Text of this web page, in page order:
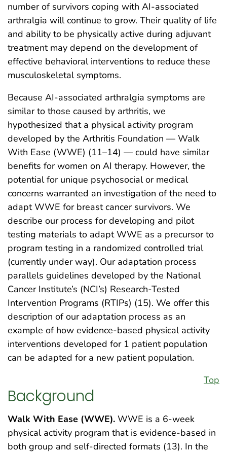
number of survivors coping with AI-associated
arthralgia will continue to grow. Their quality of life
and ability to be physically active during adjuvant
treatment may depend on the development of
effective behavioral interventions to reduce these
musculoskeletal symptoms.
Because AI-associated arthralgia symptoms are
similar to those caused by arthritis, we
hypothesized that a physical activity program
developed by the Arthritis Foundation — Walk
With Ease (WWE) (11–14) — could have similar
benefits for women on AI therapy. However, the
potential for unique psychosocial or medical
concerns warranted an investigation of the need to
adapt WWE for breast cancer survivors. We
describe our process for developing and pilot
testing materials to adapt WWE as a precursor to
program testing in a randomized controlled trial
(currently under way). Our adaptation process
parallels guidelines developed by the National
Cancer Institute’s (NCI’s) Research-Tested
Intervention Programs (RTIPs) (15). We offer this
description of our adaptation process as an
example of how evidence-based physical activity
interventions developed for 1 patient population
can be adapted for a new patient population.
Top
Background
Walk With Ease (WWE). WWE is a 6-week
physical activity program that is evidence-based in
both group and self-directed formats (13). In the